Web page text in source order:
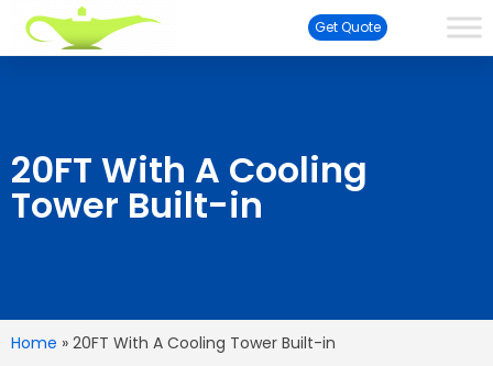
Get Quote
20FT With A Cooling
Tower Built-in
Home » 20FT With A Cooling Tower Built-in